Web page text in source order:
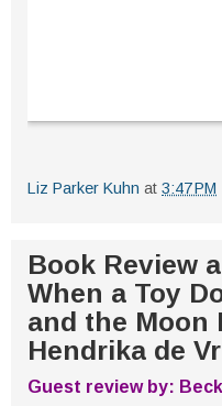
Liz Parker Kuhn at 3:47 PM
Book Review
When a Toy
and the Moon
Hendrika de
Guest review by: